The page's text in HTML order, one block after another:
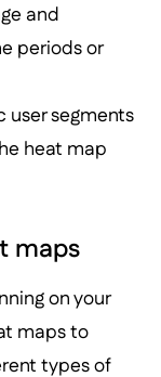
and
periods or
segments
heat map
maps
on your
maps to
types of